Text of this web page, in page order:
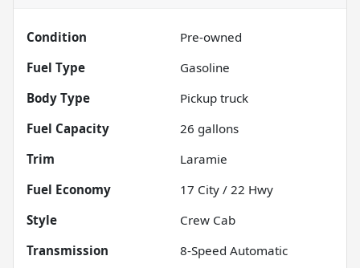
Condition
Pre-owned
Fuel Type
Gasoline
Body Type
Pickup truck
Fuel Capacity
26 gallons
Trim
Laramie
Fuel Economy
17 City / 22 Hwy
Style
Crew Cab
Transmission
8-Speed Automatic